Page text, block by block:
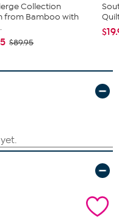
Collection
from Bamboo with
$89.95